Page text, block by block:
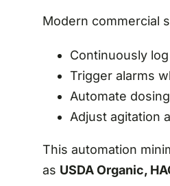
Modern commercial
Continuously
Trigger alarms
Automate
Adjust agitation
This automation
as USDA Organic,